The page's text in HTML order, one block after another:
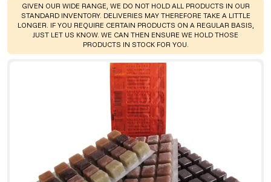
WARNING:
GIVEN OUR WIDE RANGE, WE DO NOT HOLD ALL PRODUCTS IN OUR
STANDARD INVENTORY. DELIVERIES MAY THEREFORE TAKE A LITTLE
LONGER. IF YOU REQUIRE CERTAIN PRODUCTS ON A REGULAR BASIS,
JUST LET US KNOW. WE CAN THEN ENSURE WE HOLD THOSE
PRODUCTS IN STOCK FOR YOU.